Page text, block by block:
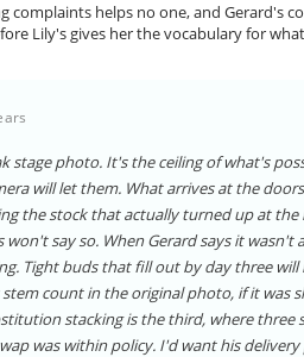
complaints helps no one, and Gerard's
Lily's gives her the vocabulary for
stage photo. It's the ceiling of what's
will let them. What arrives at the
the stock that actually turned up at
say so. When Gerard says it wasn't
Tight buds that fill out by day three
count in the original photo, if it
stacking is the third, where three
was within policy. I'd want his